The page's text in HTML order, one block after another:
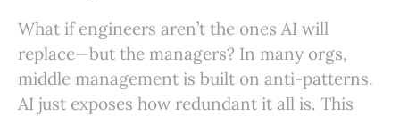
What if engineers aren’t the ones AI will
replace—but the managers? In many orgs,
middle management is built on anti-patterns.
AI just exposes how redundant it all is. This